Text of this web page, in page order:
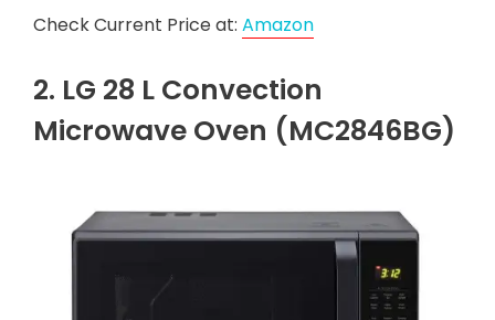
Check Current Price at: Amazon
2. LG 28 L Convection
Microwave Oven (MC2846BG)